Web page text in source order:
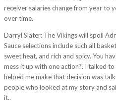
receiver salaries change from year to
over time.
Darryl Slater: The Vikings will spoil
Sauce selections include such all
sweet heat, and rich and spicy. You
mess it up with one action?. I talked
helped me make that decision was
people who looked at my story and
it..